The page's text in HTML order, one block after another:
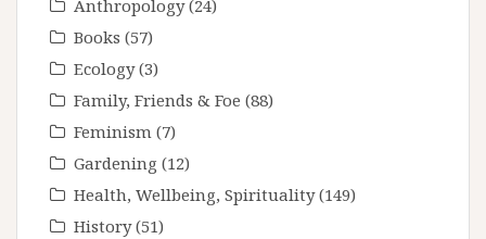
Anthropology(24)
Books (57)
Ecology(3)
Family, Friends & Foe (88)
Feminism (7)
Gardening (12)
Health, Wellbeing, Spirituality(149)
History(51)